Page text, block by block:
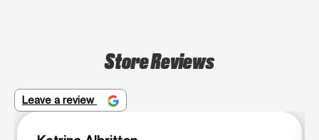
Store Reviews
Leave a review